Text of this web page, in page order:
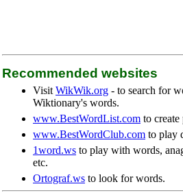
Recommended websites
Visit WikWik.org - to search for
Wiktionary's words.
www.BestWordList.com to
www.BestWordClub.com to play
1word.ws to play with words,
etc.
Ortograf.ws to look for words.